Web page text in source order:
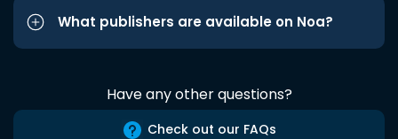
What publishers are available on Noa?
Have any other questions?
Check out our FAQs